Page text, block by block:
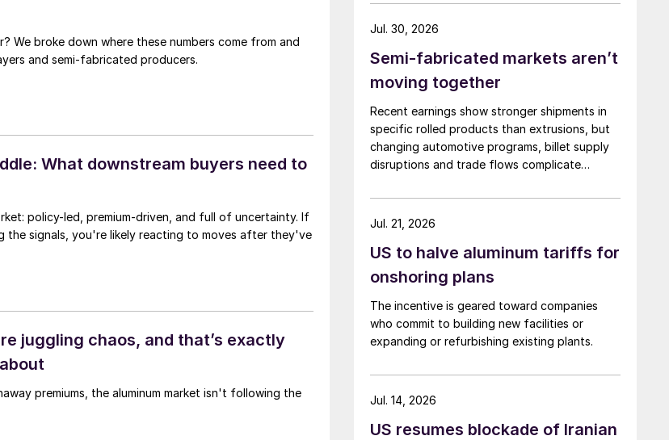
We broke down where these numbers come from and
and semi-fabricated producers.
What downstream buyers need to
policy-led, premium-driven, and full of uncertainty. If
the signals, you're likely reacting to moves after they've
juggling chaos, and that’s exactly
premiums, the aluminum market isn't following the
Semi-fabricated markets aren’t
moving together
Recent earnings show stronger shipments in
specific rolled products than extrusions, but
changing automotive programs, billet supply
disruptions and trade flows complicate
Jul. 30, 2026
US to halve aluminum tariffs for
onshoring plans
The incentive is geared toward companies
who commit to building new facilities or
expanding or refurbishing existing plants.
Jul. 21, 2026
US resumes blockade of Iranian
Jul. 14, 2026